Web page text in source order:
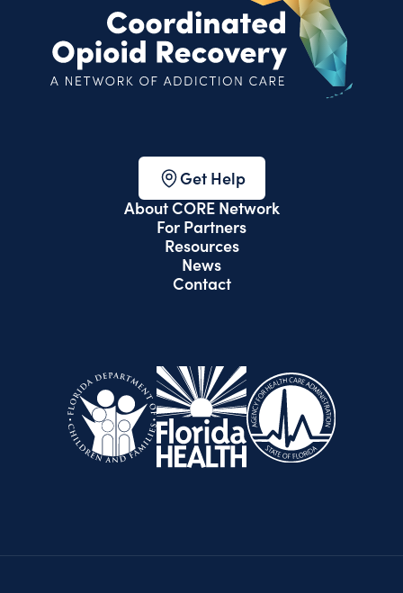
Get Help
About CORE Network
For Partners
Resources
News
Contact